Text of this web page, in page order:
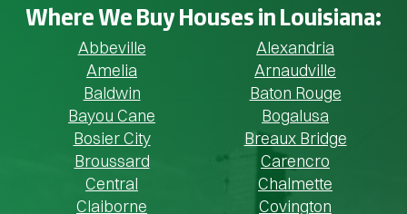
Where We Buy Houses in Louisiana:
Abbeville
Alexandria
Amelia
Arnaudville
Baldwin
Baton Rouge
Bayou Cane
Bogalusa
Bosier City
Breaux Bridge
Broussard
Carencro
Central
Chalmette
Claiborne
Covington